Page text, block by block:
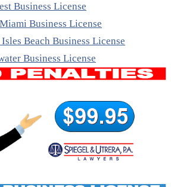
Business License
Business License
Beach Business License
Business License